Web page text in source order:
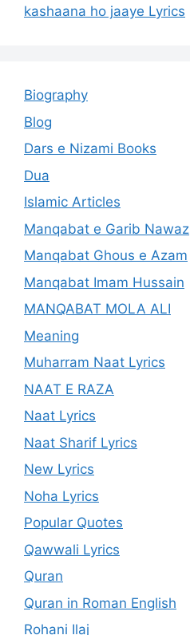
kashaana ho jaaye Lyrics
Biography
Blog
Dars e Nizami Books
Dua
Islamic Articles
Manqabat e Garib Nawaz
Manqabat Ghous e Azam
Manqabat Imam Hussain
MANQABAT MOLA ALI
Meaning
Muharram Naat Lyrics
NAAT E RAZA
Naat Lyrics
Naat Sharif Lyrics
New Lyrics
Noha Lyrics
Popular Quotes
Qawwali Lyrics
Quran
Quran in Roman English
Rohani Ilaj